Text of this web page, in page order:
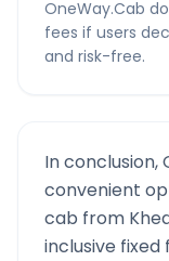
OneWay.Cab
fees if users
and risk-free.
In conclusion,
convenient
cab from
inclusive fixed